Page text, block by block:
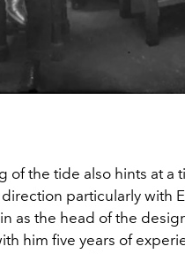
of the tide also hints at a
particularly with
as the head of the
him five years of